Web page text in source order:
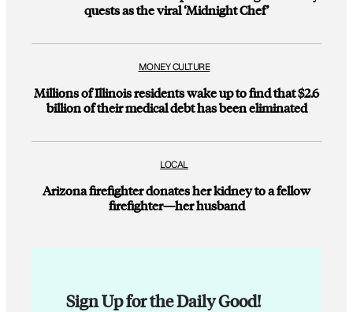
quests as the viral ‘Midnight Chef’
MONEY CULTURE
Millions of Illinois residents wake up to find that $2.6
billion of their medical debt has been eliminated
LOCAL
Arizona firefighter donates her kidney to a fellow
firefighter—her husband
Sign Up for the Daily Good!